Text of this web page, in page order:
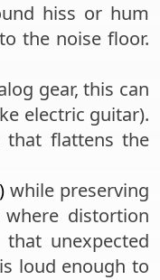
hiss or hum
the noise floor.
gear, this can
electric guitar).
that flattens the
while preserving
distortion
unexpected
loud enough to